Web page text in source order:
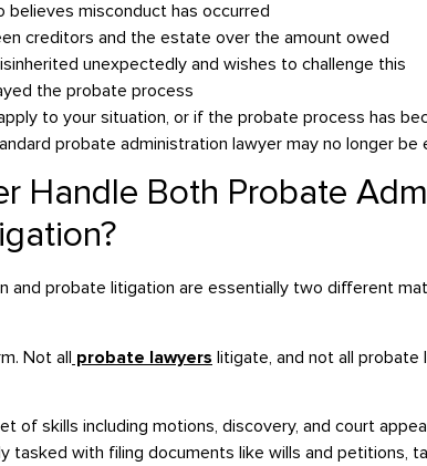
believes misconduct has occurred
creditors and the estate over the amount owed
unexpectedly and wishes to challenge this
the probate process
to your situation, or if the probate process has
probate administration lawyer may no longer be
Handle Both Probate
and probate litigation are essentially two different
Not all probate lawyers litigate, and not all
of skills including motions, discovery, and court
tasked with filing documents like wills and petitions,